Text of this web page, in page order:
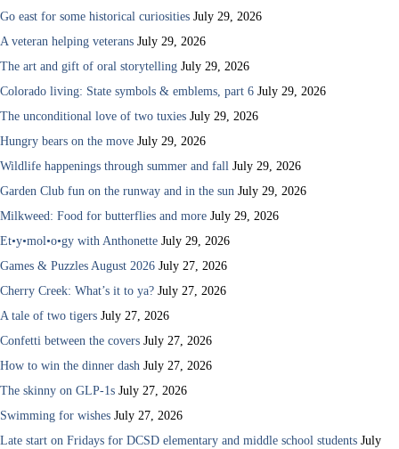
Go east for some historical curiosities July 29, 2026
A veteran helping veterans July 29, 2026
The art and gift of oral storytelling July 29, 2026
Colorado living: State symbols & emblems, part 6 July 29, 2026
The unconditional love of two tuxies July 29, 2026
Hungry bears on the move July 29, 2026
Wildlife happenings through summer and fall July 29, 2026
Garden Club fun on the runway and in the sun July 29, 2026
Milkweed: Food for butterflies and more July 29, 2026
Et•y•mol•o•gy with Anthonette July 29, 2026
Games & Puzzles August 2026 July 27, 2026
Cherry Creek: What’s it to ya? July 27, 2026
A tale of two tigers July 27, 2026
Confetti between the covers July 27, 2026
How to win the dinner dash July 27, 2026
The skinny on GLP-1s July 27, 2026
Swimming for wishes July 27, 2026
Late start on Fridays for DCSD elementary and middle school students July